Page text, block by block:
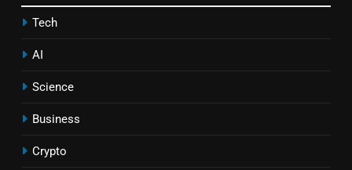
Tech
AI
Science
Business
Crypto